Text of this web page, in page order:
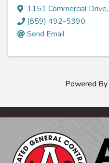
1151 Commercial Drive,
(859) 492-5390
Send Email
Powered By